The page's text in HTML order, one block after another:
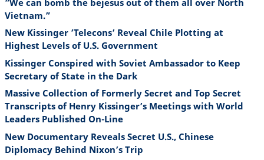
Vietnam.”
New Kissinger ’Telecons’ Reveal Chile Plotting at
Highest Levels of U.S. Government
Kissinger Conspired with Soviet Ambassador to Keep
Secretary of State in the Dark
Massive Collection of Formerly Secret and Top Secret
Transcripts of Henry Kissinger’s Meetings with World
Leaders Published On-Line
New Documentary Reveals Secret U.S., Chinese
Diplomacy Behind Nixon’s Trip